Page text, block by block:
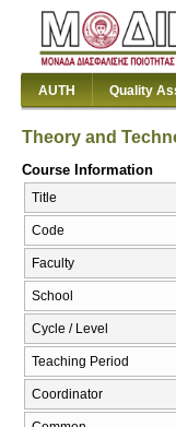
AUTH Quality
Theory and
Course Information
Title
Code
Faculty
School
Cycle / Level
Teaching Period
Coordinator